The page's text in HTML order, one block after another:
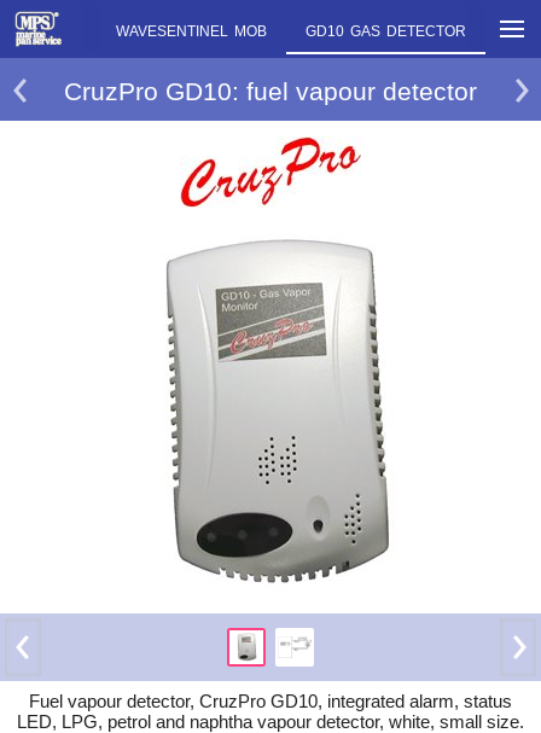
MOB WAVESENTINEL MOB GD10 GAS DETECTOR
CruzPro GD10: fuel vapour detector
Fuel vapour detector, CruzPro GD10, integrated alarm, status
LED, LPG, petrol and naphtha vapour detector, white, small size.